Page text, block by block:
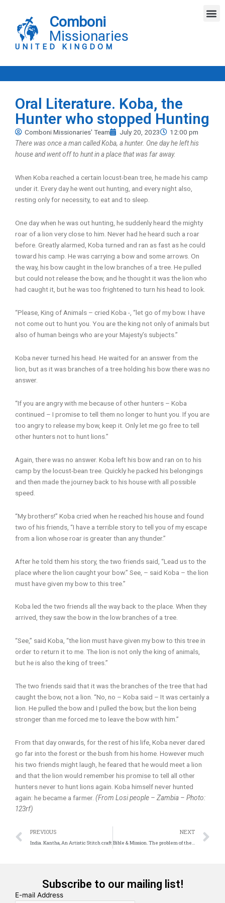
content
Comboni
Missionaries
UNITED KINGDOM
Oral Literature. Koba, the
Hunter who stopped Hunting
Comboni Missionaries' Team July 20, 2023
12:00 pm
There was once a man called Koba, a hunter. One day he left his
house and went off to hunt in a place that was far away.
When Koba reached a certain locust-bean tree, he made his camp
under it. Every day he went out hunting, and every night also,
resting only for necessity, to eat and to sleep.
One day when he was out hunting, he suddenly heard the mighty
roar of a lion very close to him. Never had he heard such a roar
before. Greatly alarmed, Koba turned and ran as fast as he could
toward his camp. He was carrying a bow and some arrows. On
the way, his bow caught in the low branches of a tree. He pulled
but could not release the bow, and he thought it was the lion who
had caught it, but he was too frightened to turn his head to look.
“Please, King of Animals – cried Koba -, “let go of my bow. I have
not come out to hunt you. You are the king not only of animals but
also of human beings who are your Majesty’s subjects.”
Koba never turned his head. He waited for an answer from the
lion, but as it was branches of a tree holding his bow there was no
answer.
“If you are angry with me because of other hunters – Koba
continued – I promise to tell them no longer to hunt you. If you are
too angry to release my bow, keep it. Only let me go free to tell
other hunters not to hunt lions.”
Again, there was no answer. Koba left his bow and ran on to his
camp by the locust-bean tree. Quickly he packed his belongings
and then made the journey back to his house with all possible
speed.
“My brothers!” Koba cried when he reached his house and found
two of his friends, “I have a terrible story to tell you of my escape
from a lion whose roar is greater than any thunder.”
After he told them his story, the two friends said, “Lead us to the
place where the lion caught your bow.” See, – said Koba – the lion
must have given my bow to this tree.”
Koba led the two friends all the way back to the place. When they
arrived, they saw the bow in the low branches of a tree.
“See,” said Koba, “the lion must have given my bow to this tree in
order to return it to me. The lion is not only the king of animals,
but he is also the king of trees.”
The two friends said that it was the branches of the tree that had
caught the bow, not a lion. “No, no – Koba said – It was certainly a
lion. He pulled the bow and I pulled the bow, but the lion being
stronger than me forced me to leave the bow with him.”
From that day onwards, for the rest of his life, Koba never dared
go far into the forest or the bush from his home. However much
his two friends might laugh, he feared that he would meet a lion
and that the lion would remember his promise to tell all other
hunters never to hunt lions again. Koba himself never hunted
again: he became a farmer. (From Losi people – Zambia – Photo:
123rf)
Prev
PREVIOUS
India. Kantha, An Artistic Stitch craft
NEXT
Bible & Mission. The problem of the means
Subscribe to our mailing list!
E-mail Address